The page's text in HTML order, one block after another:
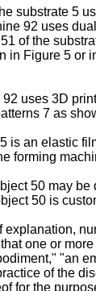
substrate 5
92 uses
of the
in Figure 5
uses 3D
7 as
is an elastic
forming
50 may
50 is
explanation,
one or
"an
of the
for the